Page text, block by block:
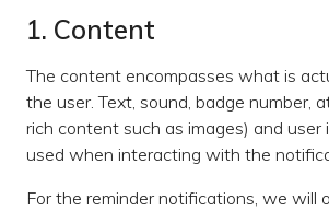
1. Content
The content encompasses what is
the user. Text, sound, badge number,
rich content such as images) and user
used when interacting with the
For the reminder notifications, we will